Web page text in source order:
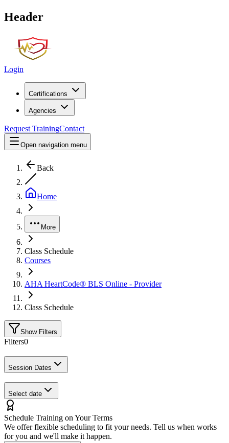
Header
Login
Certifications
Agencies
Request TrainingContact
Open navigation menu
Back
Home
More
Class Schedule
Courses
AHA HeartCode® BLS Online - Provider
Class Schedule
Show Filters
Filters0
Session Dates
Select date
Schedule Training on Your Terms
We offer flexible scheduling to fit your needs. Tell us when works
for you and we'll make it happen.